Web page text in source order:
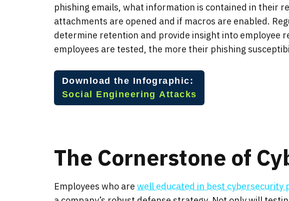
phishing emails, what information is contained in their
attachments are opened and if macros are enabled.
determine retention and provide insight into employee
employees are tested, the more their phishing
Download the Infographic:
Social Engineering Attacks
The Cornerstone of
Employees who are well educated in best cybersecurity